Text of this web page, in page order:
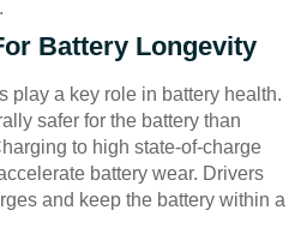
Battery Longevity
play a key role in battery health.
safer for the battery than
to high state-of-charge
battery wear. Drivers
and keep the battery within a